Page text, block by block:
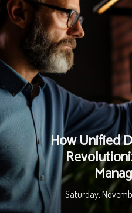
How Unified
Saturday,